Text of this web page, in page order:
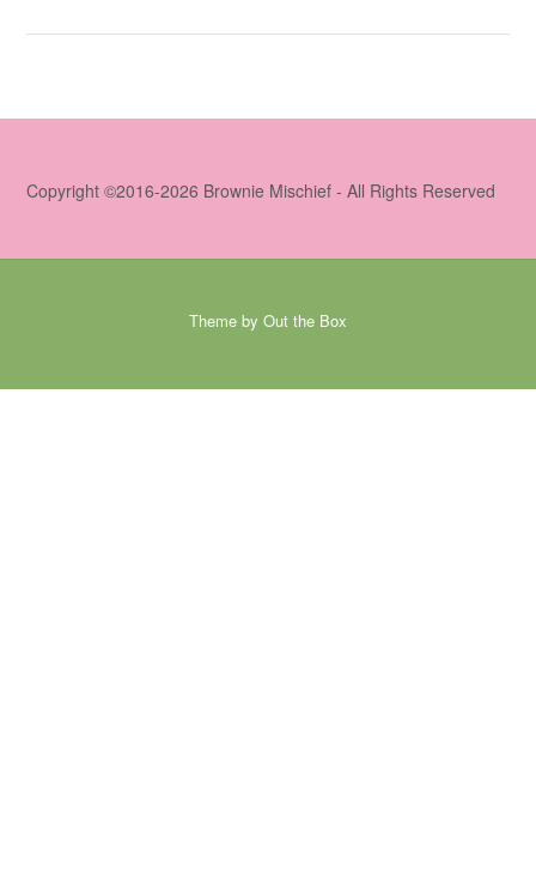
Copyright ©2016-2026 Brownie Mischief - All Rights Reserved
Theme by Out the Box